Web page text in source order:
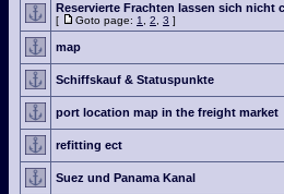
Reservierte Frachten lassen sich nicht
[ Goto page: 1 2 3 ]
map
Schiffskauf & Statuspunkte
port location map in the freight market
refitting ect
Suez und Panama Kanal